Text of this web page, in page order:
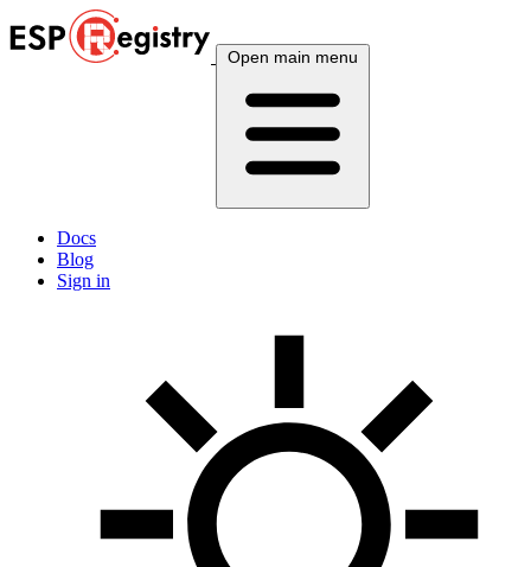
Open main menu
Docs
Blog
Sign in